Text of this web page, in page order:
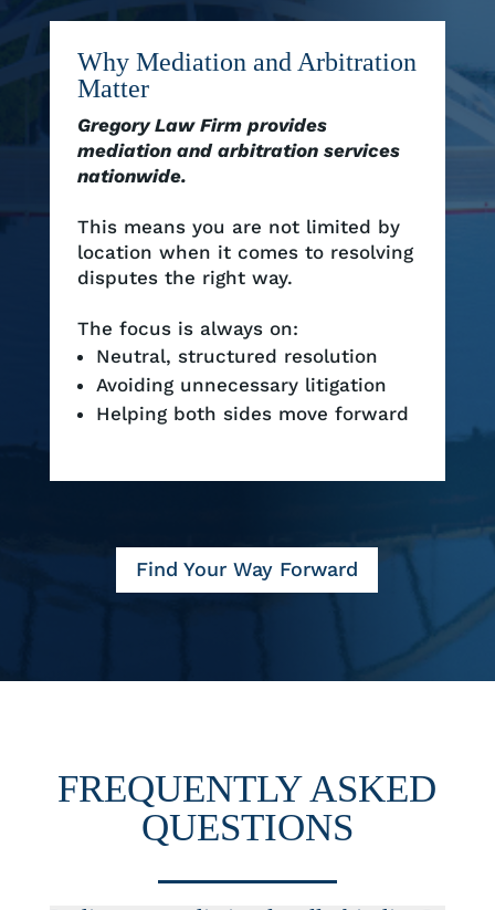
Why Mediation and Arbitration
Matter
Gregory Law Firm provides
mediation and arbitration services
nationwide.
This means you are not limited by
location when it comes to resolving
disputes the right way.
The focus is always on:
Neutral, structured resolution
Avoiding unnecessary litigation
Helping both sides move forward
Find Your Way Forward
FREQUENTLY ASKED
QUESTIONS